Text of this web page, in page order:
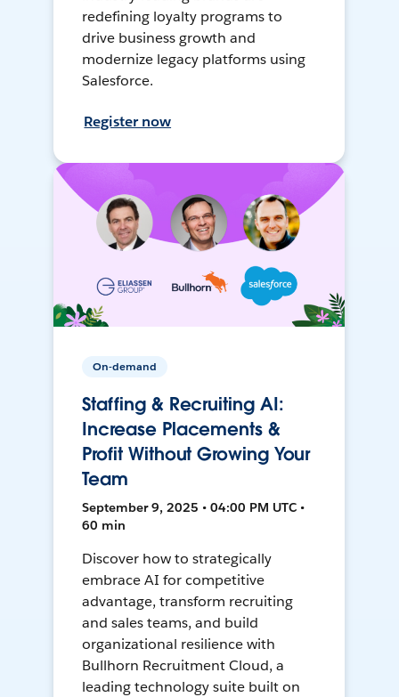
redefining loyalty programs to
drive business growth and
modernize legacy platforms using
Salesforce.
Register now
On-demand
Staffing & Recruiting AI:
Increase Placements &
Profit Without Growing Your
Team
September 9, 2025 • 04:00 PM UTC •
60 min
Discover how to strategically
embrace AI for competitive
advantage, transform recruiting
and sales teams, and build
organizational resilience with
Bullhorn Recruitment Cloud, a
leading technology suite built on